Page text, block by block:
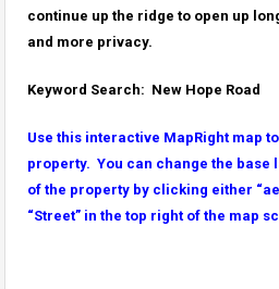
continue up the ridge to open up
and more privacy.
Keyword Search: New Hope Road
Use this interactive MapRight map
property. You can change the base
of the property by clicking either
“Street” in the top right of the map